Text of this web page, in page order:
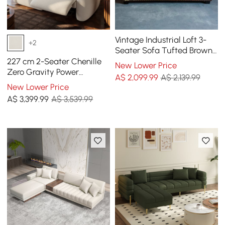
+2
227 cm 2-Seater Chenille
Zero Gravity Power
Reclining Sofa with Pillows
& USB Port
New Lower Price
A$3,399.99 A$ 3,539.99
Vintage Industrial Loft 3-
Seater Sofa Tufted Brown
Faux Leather Upholstered
Sofa
New Lower Price
A$ 2,099.99 A$ 2,139.99